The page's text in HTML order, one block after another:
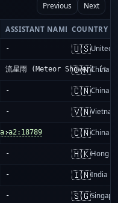
Previous Next
ASSISTANT NAME COUNTRY
- 🇺🇸United
流星雨 (Meteor Shower) (✨)
🇨🇳China
- 🇨🇳China
- 🇻🇳Vietnam
- 🇨🇳China
- 🇭🇰Hong
- 🇮🇳India
- 🇸🇬